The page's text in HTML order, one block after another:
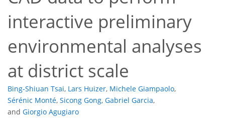
interactive preliminary
environmental analyses
at district scale
Bing-Shiuan Tsai, Lars Huizer, Michele Giampaolo,
Sérénic Monté, Sicong Gong, Gabriel Garcia,
and Giorgio Agugiaro